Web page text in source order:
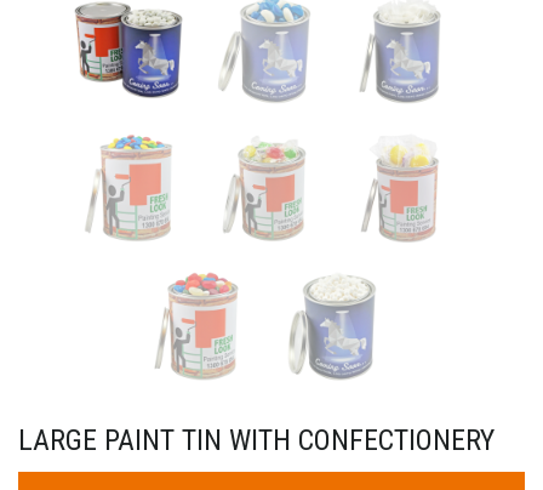
LARGE PAINT TIN WITH CONFECTIONERY